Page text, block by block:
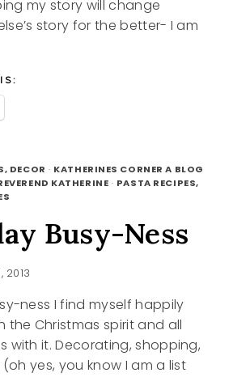
my story will change
story for the better- I am
DECOR · KATHERINES CORNER A BLOG
KATHERINE · PASTA RECIPES,
Busy-Ness
2013
ness I find myself happily
the Christmas spirit and all
with it. Decorating, shopping,
yes, you know I am a list